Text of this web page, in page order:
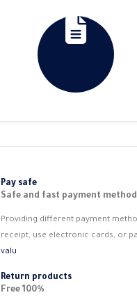
Pay safe
Safe and fast payment
Providing different payment
receipt, use electronic cards, or
valu
Return products
Free 100%